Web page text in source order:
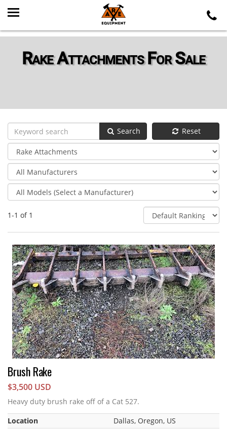
Rake Attachments For Sale
Search Reset
1-1 of 1
Brush Rake
$3,500 USD
Heavy duty brush rake off of a Cat 527.
Location
Dallas, Oregon, US